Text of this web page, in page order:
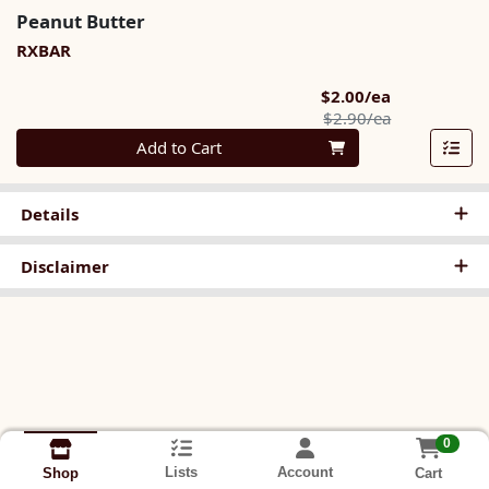
Peanut Butter
RXBAR
$2.00/ea
$2.90/eaProduct
Quantity 0
Add to Cart
Details
Disclaimer
Shop Lists Account
0
Cart